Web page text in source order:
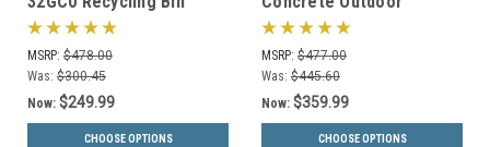
Receptacle (5 Color
Choices)
MSRP: $478.00
Was: $300.45
Now: $249.99
CHOOSE OPTIONS
Garbage Can 40GRL (6
Finishes)
MSRP: $477.00
Was: $445.60
Now: $359.99
CHOOSE OPTIONS